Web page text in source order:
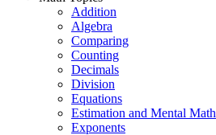
Addition
Algebra
Comparing
Counting
Decimals
Division
Equations
Estimation and Mental Math
Exponents